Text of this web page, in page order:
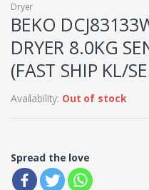
Dryer
BEKO
DRYER 8.0KG
(FAST SHIP KL/
Availability: Out of stock
Spread the love